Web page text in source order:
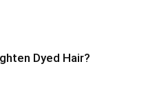
Dyed Hair?